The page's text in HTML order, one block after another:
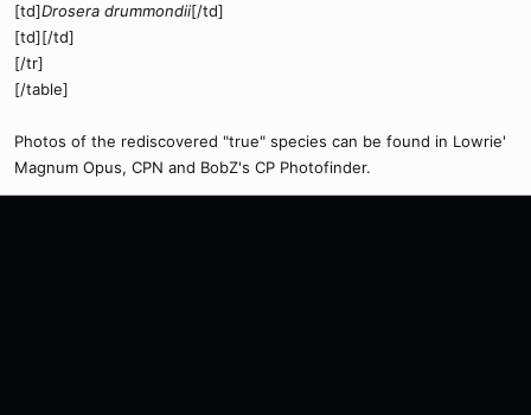
[td]Drosera drummondii[/td]
[td][/td]
[/tr]
[/table]
Photos of the rediscovered "true" species can be found in Lowrie'
Magnum Opus, CPN and BobZ's CP Photofinder.